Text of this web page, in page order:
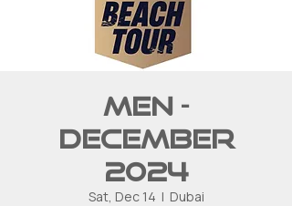
Men -
December
2024
Sat, Dec 14
  |
Dubai